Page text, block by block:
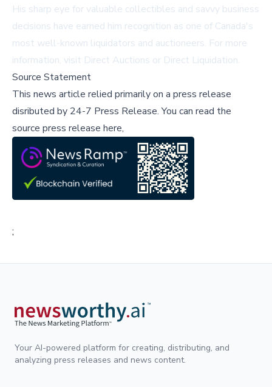
His sharp eye for valuable collectibles and savvy business
decisions have earned him recognition as one of Canada's
most well-known liquidators and auctioneers. For more
information, visit Direct Auctions or Direct Liquidation.
Source Statement
This news article relied primarily on a press release
disributed by 24-7 Press Release.You can read the
source press release here,
;
Your AI-powered platform for creating, distributing, and
analyzing press releases and news content.